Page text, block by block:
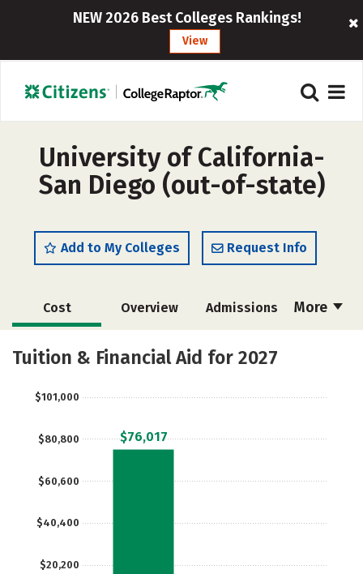
NEW 2026 Best Colleges Rankings!
View
University of California-
San Diego (out-of-state)
Add to My Colleges Request Info
More
Cost Overview Admissions
Scholarships
Tuition & Financial Aid for 2027
$20,200
$40,400
$60,600
$80,800
$101,000
$76,017